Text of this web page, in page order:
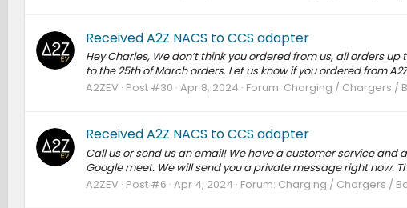
Received A2Z NACS to CCS adapter
Hey Charles, We don’t think you ordered from us, all orders
to the 25th of March orders. Let us know if you ordered from
A2ZEV Post #30 Apr 8, 2024 Forum: Charging / Chargers /
Received A2Z NACS to CCS adapter
Call us or send us an email! We have a customer service
Google meet. We will send you a private message right now.
A2ZEV Post #6 Apr 4, 2024 Forum: Charging / Chargers /